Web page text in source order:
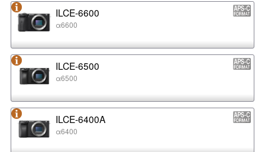
ILCE-6600
α6600
ILCE-6500
α6500
ILCE-6400A
α6400